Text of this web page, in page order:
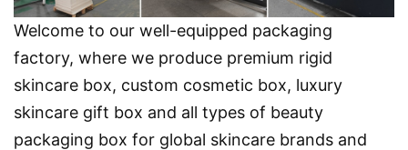
Welcome to our well-equipped packaging
factory, where we produce premium rigid
skincare box, custom cosmetic box, luxury
skincare gift box and all types of beauty
packaging box for global skincare brands and